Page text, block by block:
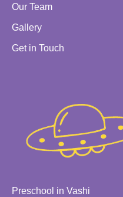
Our Team
Gallery
Get in Touch
Preschool in Vashi